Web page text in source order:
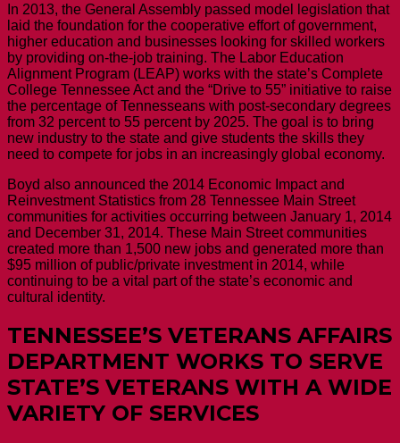
In 2013, the General Assembly passed model legislation that
laid the foundation for the cooperative effort of government,
higher education and businesses looking for skilled workers
by providing on-the-job training. The Labor Education
Alignment Program (LEAP) works with the state’s Complete
College Tennessee Act and the “Drive to 55” initiative to raise
the percentage of Tennesseans with post-secondary degrees
from 32 percent to 55 percent by 2025. The goal is to bring
new industry to the state and give students the skills they
need to compete for jobs in an increasingly global economy.
Boyd also announced the 2014 Economic Impact and
Reinvestment Statistics from 28 Tennessee Main Street
communities for activities occurring between January 1, 2014
and December 31, 2014. These Main Street communities
created more than 1,500 new jobs and generated more than
$95 million of public/private investment in 2014, while
continuing to be a vital part of the state’s economic and
cultural identity.
TENNESSEE’S VETERANS AFFAIRS
DEPARTMENT WORKS TO SERVE
STATE’S VETERANS WITH A WIDE
VARIETY OF SERVICES